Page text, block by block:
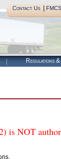
Contact Us|
Regulations
is NOT